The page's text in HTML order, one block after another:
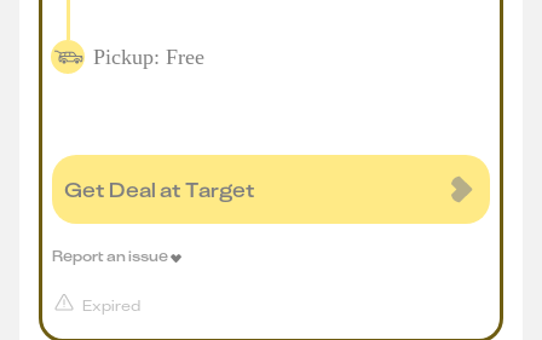
Pickup: Free
Get Deal at Target
Expired
Report an issue